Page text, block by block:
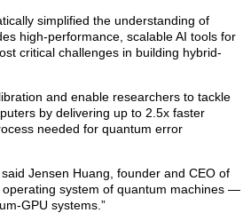
simplified the understanding of
high-performance, scalable AI tools for
critical challenges in building hybrid-
and enable researchers to tackle
by delivering up to 2.5x faster
needed for quantum error
Jensen Huang, founder and CEO of
system of quantum machines —
GPU systems.”